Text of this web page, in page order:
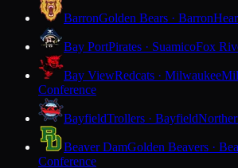
BarronGolden Bears · Barron
Bay PortPirates · SuamicoFox
Bay ViewRedcats · Milwaukee
Conference
BayfieldTrollers · Bayfield
Beaver DamGolden Beavers ·
Conference